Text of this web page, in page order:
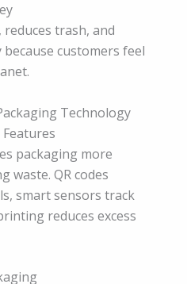
trash, and
customers feel
Technology
packaging more
waste. QR codes
smart sensors track
reduces excess